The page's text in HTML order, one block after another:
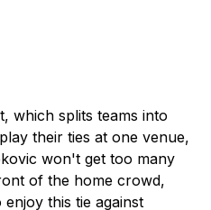
which splits teams into
their ties at one venue,
won't get too many
of the home crowd,
this tie against